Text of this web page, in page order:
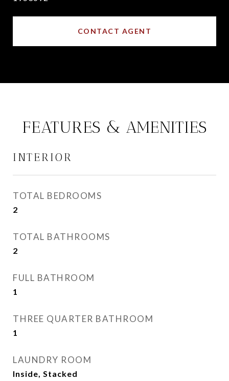
CONTACT AGENT
FEATURES & AMENITIES
INTERIOR
TOTAL BEDROOMS
2
TOTAL BATHROOMS
2
FULL BATHROOM
1
THREE QUARTER BATHROOM
1
LAUNDRY ROOM
Inside, Stacked